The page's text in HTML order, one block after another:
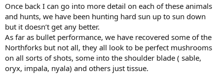
Once back I can go into more detail on each of these animals
and hunts, we have been hunting hard sun up to sun down
but it doesn’t get any better.
As far as bullet performance, we have recovered some of the
Northforks but not all, they all look to be perfect mushrooms
on all sorts of shots, some into the shoulder blade ( sable,
oryx, impala, nyala) and others just tissue.